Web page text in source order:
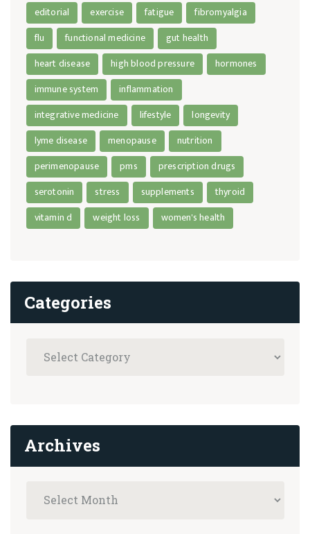
editorial
exercise fatigue
fibromyalgia
flu
functional medicine
gut health
heart disease
high blood pressure
hormones
immune system
inflammation
integrative medicine
lifestyle
longevity
lyme disease
menopause
nutrition
perimenopause
pms
prescription drugs
serotonin
stress supplements
thyroid
vitamin d
weight loss women's health
Categories
Archives